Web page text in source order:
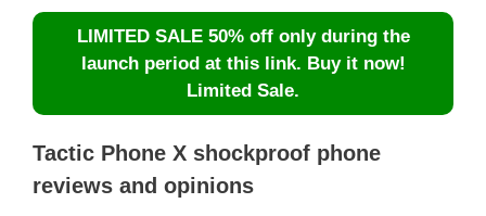
LIMITED SALE 50% off only during the
launch period at this link. Buy it now!
Limited Sale.
Tactic Phone X shockproof phone
reviews and opinions